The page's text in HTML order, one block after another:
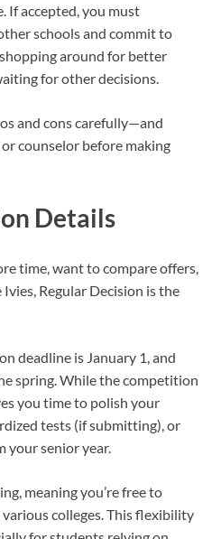
If accepted, you must
schools and commit to
around for better
for other decisions.
and cons carefully—and
counselor before making
Details
time, want to compare offers,
Regular Decision is the
deadline is January 1, and
spring. While the competition
you time to polish your
tests (if submitting), or
your senior year.
meaning you’re free to
colleges. This flexibility